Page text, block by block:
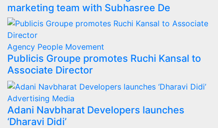
marketing team with Subhasree De
Agency People Movement
Publicis Groupe promotes Ruchi Kansal to
Associate Director
Advertising Media
Adani Navbharat Developers launches
‘Dharavi Didi’